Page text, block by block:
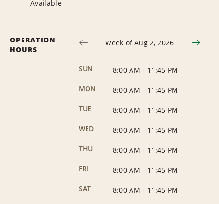
Available
OPERATION
HOURS
Week of Aug 2, 2026
SUN 8:00 AM - 11:45 PM
MON
8:00 AM - 11:45 PM
TUE
8:00 AM - 11:45 PM
WED
8:00 AM - 11:45 PM
THU
8:00 AM - 11:45 PM
FRI
8:00 AM - 11:45 PM
SAT
8:00 AM - 11:45 PM